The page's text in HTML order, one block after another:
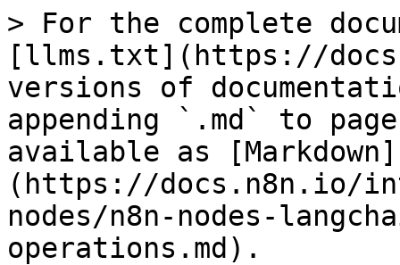
> For the complete
[llms.txt](https://
versions of
appending `.md` to
available as [Markdown]
(https://docs.n8n.io/
nodes/n8n-nodes-
operations.md).